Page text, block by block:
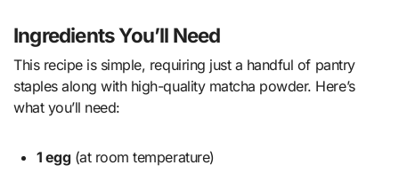
Ingredients You’ll Need
This recipe is simple, requiring just a handful of pantry
staples along with high-quality matcha powder. Here’s
what you’ll need:
1 egg(at room temperature)